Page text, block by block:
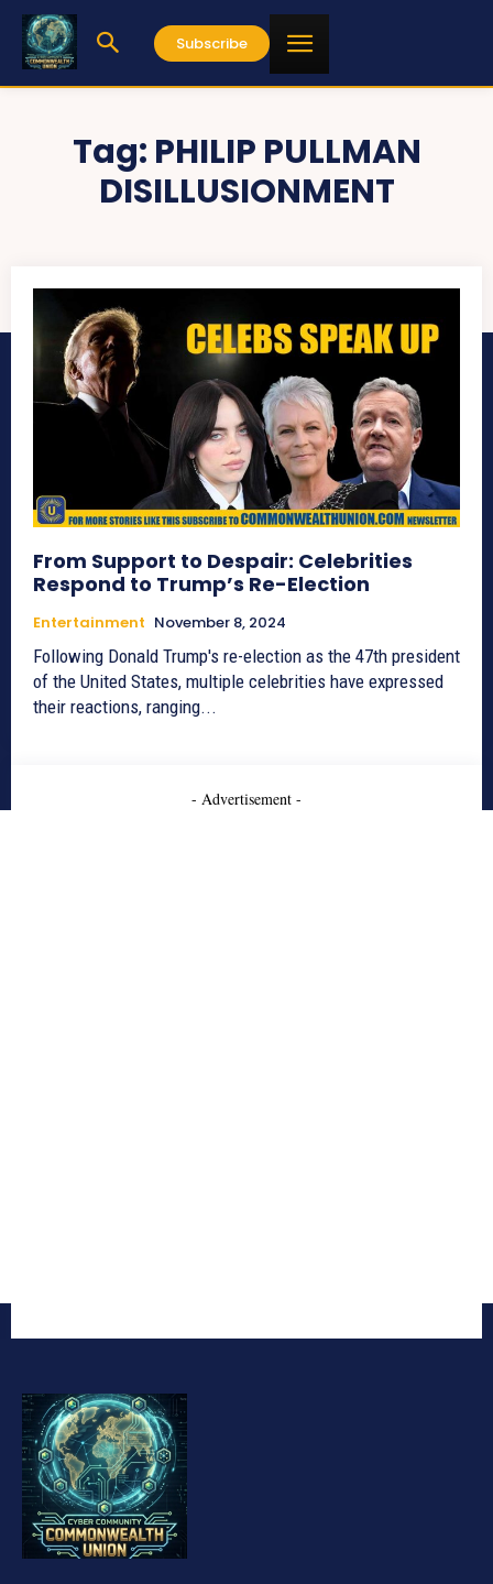
Subscribe
Tag: PHILIP PULLMAN
DISILLUSIONMENT
From Support to Despair: Celebrities
Respond to Trump’s Re-Election
Entertainment November 8, 2024
Following Donald Trump's re-election as the 47th president
of the United States, multiple celebrities have expressed
their reactions, ranging...
- Advertisement -